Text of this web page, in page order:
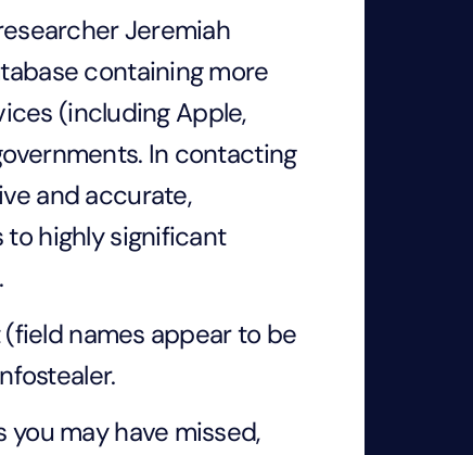
Jeremiah
containing more
(including Apple,
In contacting
and accurate,
highly significant
names appear to be
may have missed,